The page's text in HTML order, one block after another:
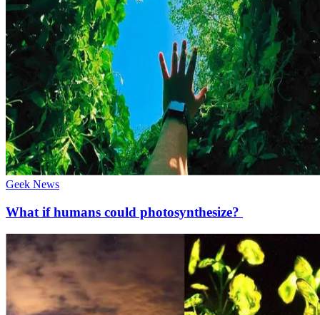
Geek News
What if humans could photosynthesize?